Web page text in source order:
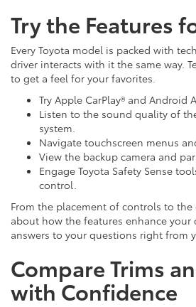
Try the Features
Every Toyota model is packed with
driver interacts with it the same way.
to get a feel for your favorites.
Try Apple CarPlay® and
Listen to the sound quality of
system.
Navigate touchscreen menus
View the backup camera and
Engage Toyota Safety Sense
control.
From the placement of controls to the
about how the features enhance your
answers to your questions right from
Compare Trims
with Confidence